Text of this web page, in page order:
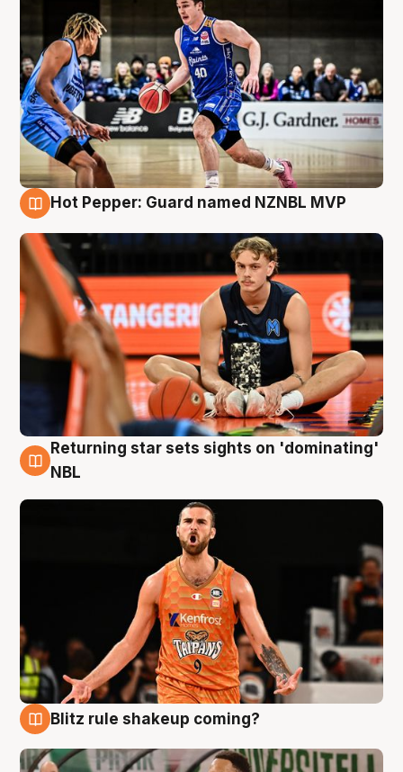
Hot Pepper: Guard named NZNBL MVP
8 Aug
Returning star sets sights on 'dominating'
NBL
Blitz rule shakeup coming?